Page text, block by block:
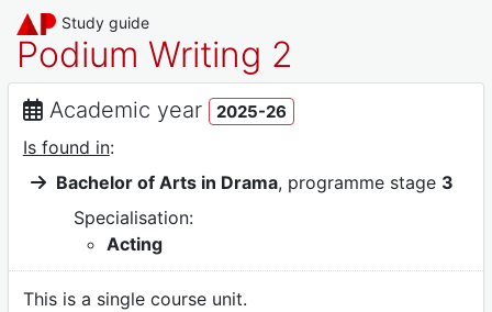
Study guide
Podium Writing 2
Academic year 2025-26
Is found in:
Bachelor of Arts in Drama, programme stage 3
Specialisation:
Acting
This is a single course unit.